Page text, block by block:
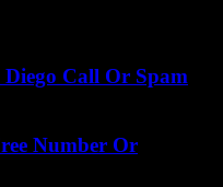
Call Or Spam
Number Or